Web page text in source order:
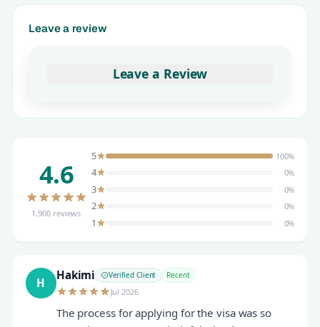
Leave a review
Leave a Review
4.6
1,900 reviews
5 100%
4 0%
3 0%
2 0%
1 0%
H
Hakimi Verified Client Recent
Jul 2026
The process for applying for the visa was so